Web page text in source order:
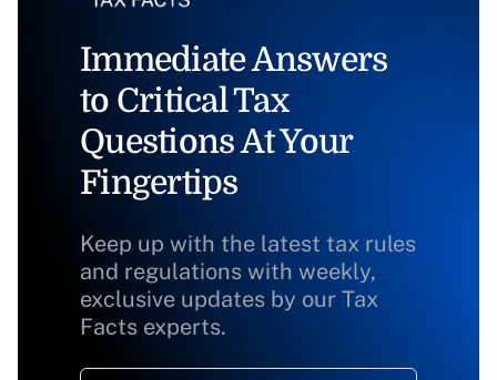
Immediate Answers
to Critical Tax
Questions At Your
Fingertips
Keep up with the latest tax rules
and regulations with weekly,
exclusive updates by our Tax
Facts experts.